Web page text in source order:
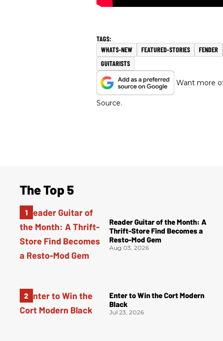
WHATS-NEW FEATURED-STORIES FENDER
GUITARISTS
Want more
Source.
The Top 5
Reader Guitar of the Month: A
Thrift-Store Find Becomes a
Resto-Mod Gem
Aug 03, 2026
Enter to Win the Cort Modern
Black
Jul 23, 2026